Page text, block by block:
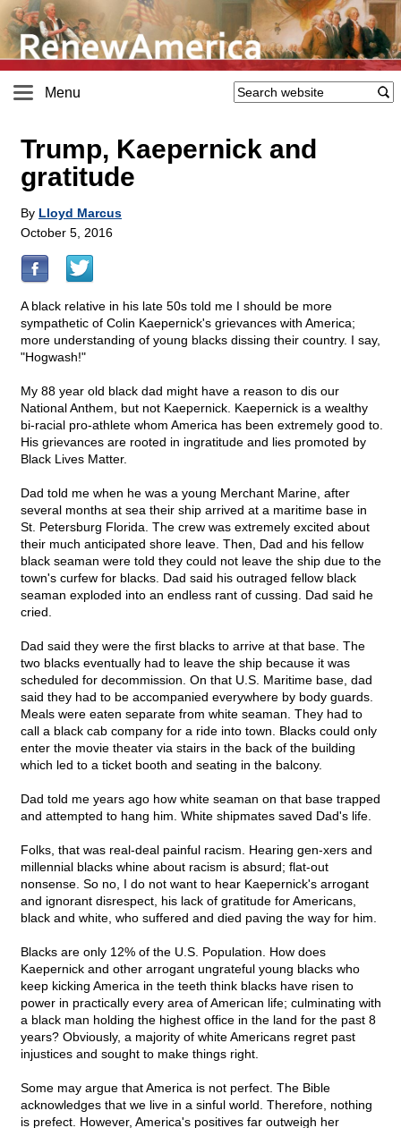
Menu
Trump, Kaepernick and
gratitude
By Lloyd Marcus
October 5, 2016
A black relative in his late 50s told me I should be more
sympathetic of Colin Kaepernick's grievances with America;
more understanding of young blacks dissing their country. I say,
"Hogwash!"
My 88 year old black dad might have a reason to dis our
National Anthem, but not Kaepernick. Kaepernick is a wealthy
bi-racial pro-athlete whom America has been extremely good to.
His grievances are rooted in ingratitude and lies promoted by
Black Lives Matter.
Dad told me when he was a young Merchant Marine, after
several months at sea their ship arrived at a maritime base in
St. Petersburg Florida. The crew was extremely excited about
their much anticipated shore leave. Then, Dad and his fellow
black seaman were told they could not leave the ship due to the
town's curfew for blacks. Dad said his outraged fellow black
seaman exploded into an endless rant of cussing. Dad said he
cried.
Dad said they were the first blacks to arrive at that base. The
two blacks eventually had to leave the ship because it was
scheduled for decommission. On that U.S. Maritime base, dad
said they had to be accompanied everywhere by body guards.
Meals were eaten separate from white seaman. They had to
call a black cab company for a ride into town. Blacks could only
enter the movie theater via stairs in the back of the building
which led to a ticket booth and seating in the balcony.
Dad told me years ago how white seaman on that base trapped
and attempted to hang him. White shipmates saved Dad's life.
Folks, that was real-deal painful racism. Hearing gen-xers and
millennial blacks whine about racism is absurd; flat-out
nonsense. So no, I do not want to hear Kaepernick's arrogant
and ignorant disrespect, his lack of gratitude for Americans,
black and white, who suffered and died paving the way for him.
Blacks are only 12% of the U.S. Population. How does
Kaepernick and other arrogant ungrateful young blacks who
keep kicking America in the teeth think blacks have risen to
power in practically every area of American life; culminating with
a black man holding the highest office in the land for the past 8
years? Obviously, a majority of white Americans regret past
injustices and sought to make things right.
Some may argue that America is not perfect. The Bible
acknowledges that we live in a sinful world. Therefore, nothing
is prefect. However, America's positives far outweigh her